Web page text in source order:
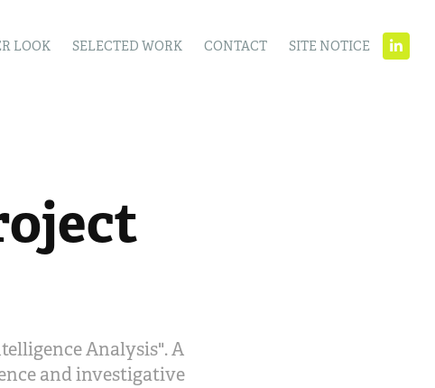
LOOK SELECTED WORK CONTACT SITE NOTICE
Analysis". A
and investigative